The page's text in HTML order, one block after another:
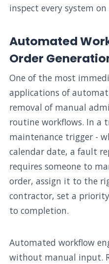
inspect every system
Automated
Order
One of the most
applications of
removal of manual
routine workflows. In a
maintenance trigger -
calendar date, a fault
requires someone to
order, assign it to the
contractor, set a
to completion.
Automated workflow
without manual input.